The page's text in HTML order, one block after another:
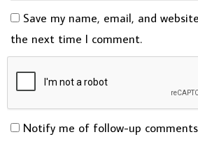
Save my name, email, and
the next time I comment.
Notify me of follow-up